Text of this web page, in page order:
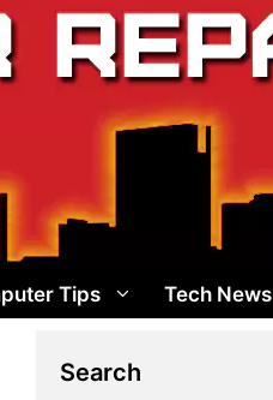
Tips Tech News
Search